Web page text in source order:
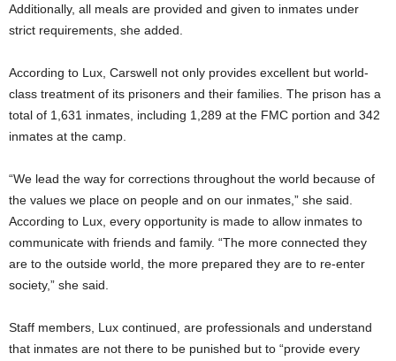
Additionally, all meals are provided and given to inmates under
strict requirements, she added.
According to Lux, Carswell not only provides excellent but world-
class treatment of its prisoners and their families. The prison has a
total of 1,631 inmates, including 1,289 at the FMC portion and 342
inmates at the camp.
“We lead the way for corrections throughout the world because of
the values we place on people and on our inmates,” she said.
According to Lux, every opportunity is made to allow inmates to
communicate with friends and family. “The more connected they
are to the outside world, the more prepared they are to re-enter
society,” she said.
Staff members, Lux continued, are professionals and understand
that inmates are not there to be punished but to “provide every